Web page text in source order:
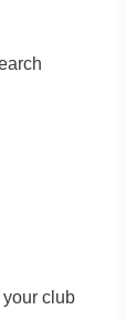
club